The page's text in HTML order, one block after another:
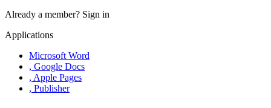
Already a member? Sign in
Applications
Microsoft Word
, Google Docs
, Apple Pages
, Publisher